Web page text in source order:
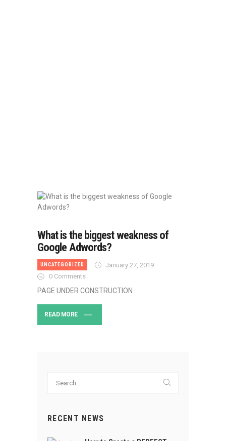
What is the biggest weakness of
Google Adwords?
UNCATEGORIZED
January 27, 2019
0 Comments
PAGE UNDER CONSTRUCTION
READ MORE
for:
RECENT NEWS